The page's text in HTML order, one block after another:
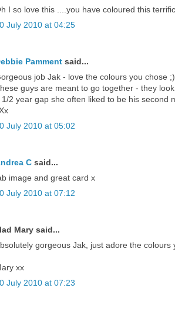
I so love this ....you have coloured this
July 2010 at 04:25
Pamment said...
job Jak - love the colours you chose ;)
guys are meant to go together - they
1/2 year gap she often liked to be his second
July 2010 at 05:02
C said...
image and great card x
July 2010 at 07:12
Mary said...
gorgeous Jak, just adore the
xx
July 2010 at 07:23